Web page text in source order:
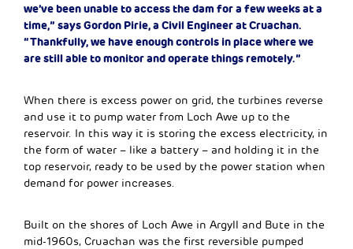
we’ve been unable to access the dam for a few weeks at a
time,” says Gordon Pirie, a Civil Engineer at Cruachan.
“Thankfully, we have enough controls in place where we
are still able to monitor and operate things remotely.”
When there is excess power on grid, the turbines reverse
and use it to pump water from Loch Awe up to the
reservoir. In this way it is storing the excess electricity, in
the form of water – like a battery – and holding it in the
top reservoir, ready to be used by the power station when
demand for power increases.
Built on the shores of Loch Awe in Argyll and Bute in the
mid-1960s, Cruachan was the first reversible pumped